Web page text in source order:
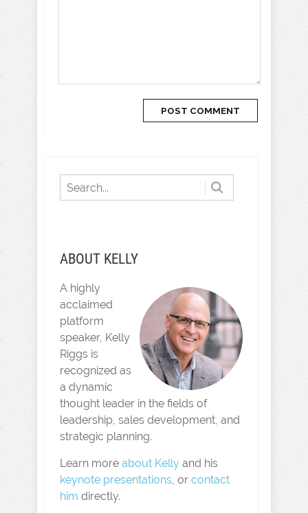
ABOUT KELLY
A highly
acclaimed
platform
speaker, Kelly
Riggs is
recognized as
a dynamic
thought leader in the fields of
leadership, sales development, and
strategic planning.
Learn more about Kelly and his
keynote presentations, or contact
him directly.